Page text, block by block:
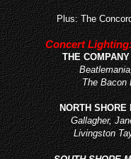
Plus: The Concord
Concert
THE COMPANY
The Bacon
NORTH SHORE
Gallagher, Jane
Livingston